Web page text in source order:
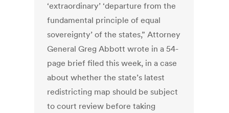
‘extraordinary’ ‘departure from the
fundamental principle of equal
sovereignty’ of the states,” Attorney
General Greg Abbott wrote in a 54-
page brief filed this week, in a case
about whether the state’s latest
redistricting map should be subject
to court review before taking